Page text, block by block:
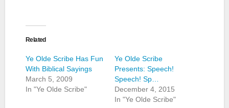
Related
Ye Olde Scribe Has Fun
With Biblical Sayings
March 5, 2009
In "Ye Olde Scribe"
Ye Olde Scribe
Presents: Speech!
Speech! Sp…
December 4, 2015
In "Ye Olde Scribe"